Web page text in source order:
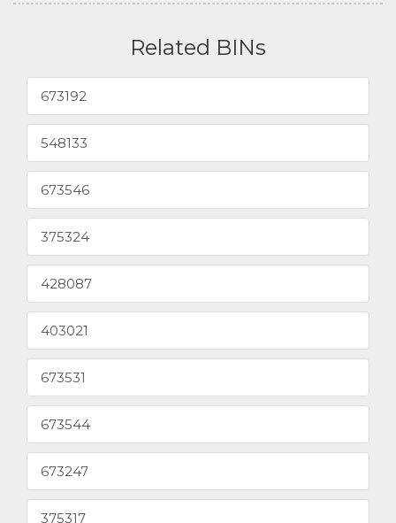
Related BINs
673192
548133
673546
375324
428087
403021
673531
673544
673247
375317